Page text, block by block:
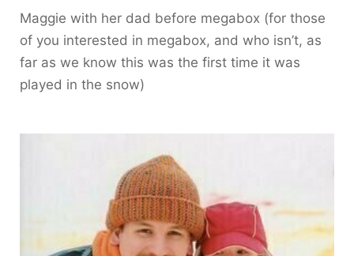
Maggie with her dad before megabox (for those
of you interested in megabox, and who isn’t, as
far as we know this was the first time it was
played in the snow)